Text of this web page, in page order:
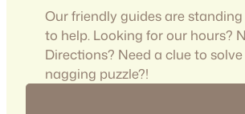
Our friendly guides are
to help. Looking for our hours?
Directions? Need a clue to
nagging puzzle?!